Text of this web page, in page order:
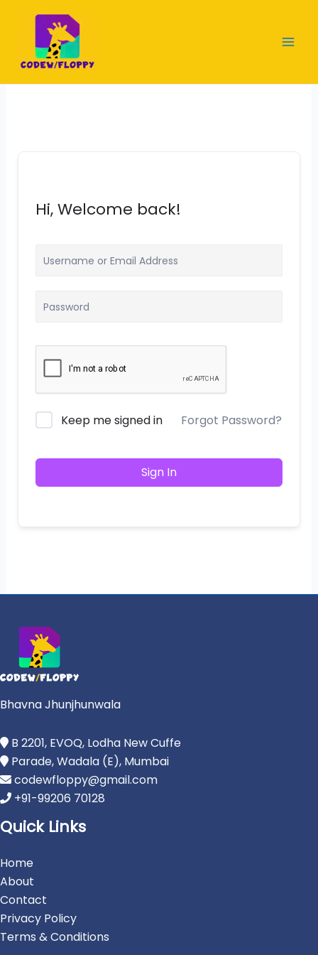
content
Hi, Welcome back!
Keep me signed in Forgot Password?
Sign In
Bhavna Jhunjhunwala
B 2201, EVOQ, Lodha New Cuffe
Parade, Wadala (E), Mumbai
codewfloppy@gmail.com
+91-99206 70128
Quick Links
Home
About
Contact
Privacy Policy
Terms & Conditions